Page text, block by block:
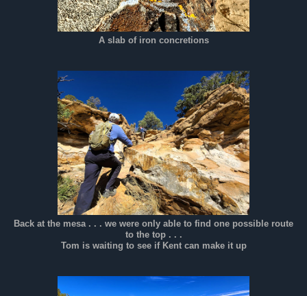
A slab of iron concretions
Back at the mesa . . . we were only able to find one possible route
to the top . . .
Tom is waiting to see if Kent can make it up